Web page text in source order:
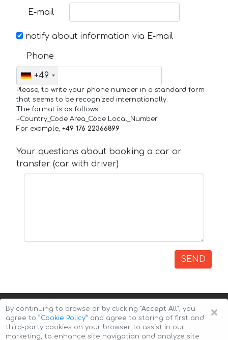
E-mail
notify about information via E-mail
Phone
+49
Please, to write your phone number in a standard form
that seems to be recognized internationally.
The format is as follows:
+Country_Code Area_Code Local_Number
For example, +49 176 22366899
Your questions about booking a car or
transfer (car with driver)
SEND
×
By continuing to browse or by clicking "Accept All", you
agree to ”Cookie Policy” and agree to storing of first and
third-party cookies on your browser to assist in our
marketing, to enhance site navigation and analyze site